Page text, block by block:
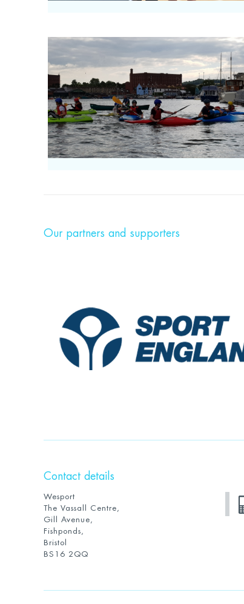
Our partners and supporters
Contact details
Wesport
The Vassall Centre,
Gill Avenue,
Fishponds,
Bristol
BS16 2QQ